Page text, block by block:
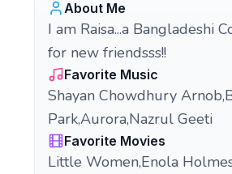
About Me
I am Raisa...a Bangladeshi
for new friendsss!!
Favorite Music
Shayan Chowdhury
Park,Aurora,Nazrul Geeti
Favorite Movies
Little Women,Enola